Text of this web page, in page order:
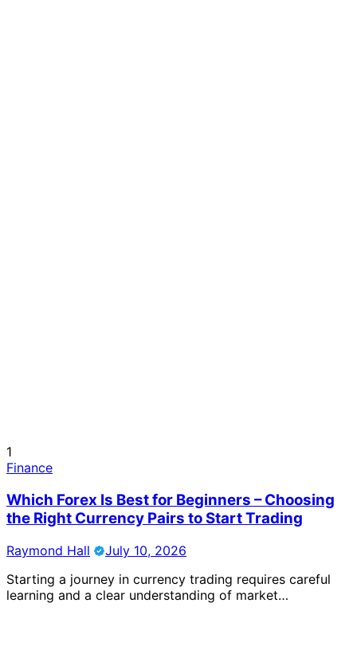
1
Finance
Which Forex Is Best for Beginners – Choosing
the Right Currency Pairs to Start Trading
Raymond Hall
July 10, 2026
Starting a journey in currency trading requires careful
learning and a clear understanding of market…